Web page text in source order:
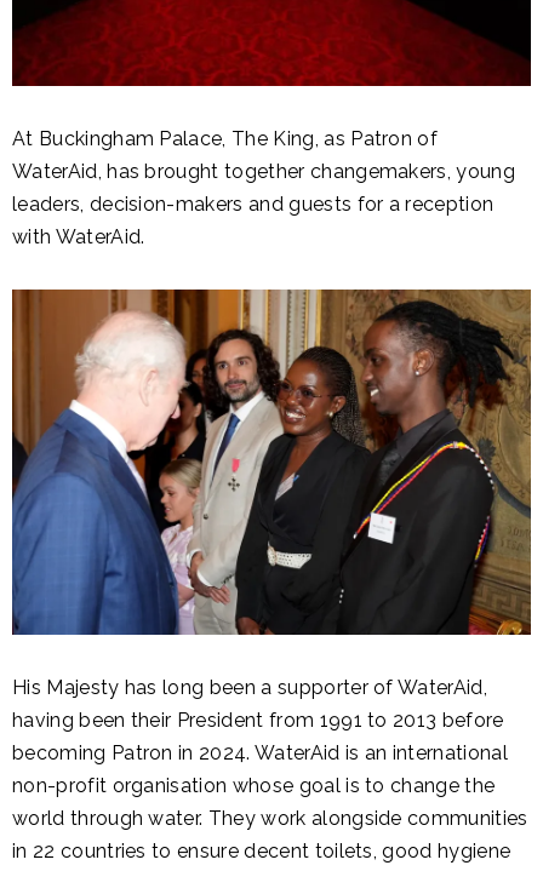
At Buckingham Palace, The King, as Patron of
WaterAid, has brought together changemakers, young
leaders, decision-makers and guests for a reception
with WaterAid.
His Majesty has long been a supporter of WaterAid,
having been their President from 1991 to 2013 before
becoming Patron in 2024. WaterAid is an international
non-profit organisation whose goal is to change the
world through water. They work alongside communities
in 22 countries to ensure decent toilets, good hygiene